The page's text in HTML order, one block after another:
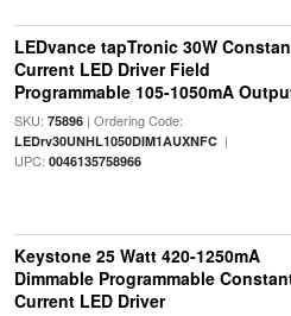
LEDvance tapTronic 30W
Current LED Driver Field
Programmable 105-1050mA
SKU: 75896| Ordering Code:
LEDrv30UNHL1050DIM1AUXNFC|
UPC: 0046135758966
Keystone 25 Watt 420-1250mA
Dimmable Programmable
Current LED Driver